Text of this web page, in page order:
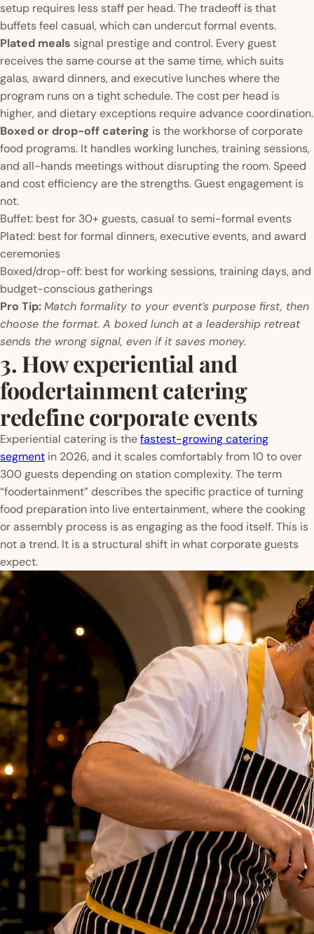
setup requires less staff per head. The tradeoff is that
buffets feel casual, which can undercut formal events.
Plated meals signal prestige and control. Every guest
receives the same course at the same time, which suits
galas, award dinners, and executive lunches where the
program runs on a tight schedule. The cost per head is
higher, and dietary exceptions require advance coordination.
Boxed or drop-off catering is the workhorse of corporate
food programs. It handles working lunches, training sessions,
and all-hands meetings without disrupting the room. Speed
and cost efficiency are the strengths. Guest engagement is
not.
Buffet: best for 30+ guests, casual to semi-formal events
Plated: best for formal dinners, executive events, and award
ceremonies
Boxed/drop-off: best for working sessions, training days, and
budget-conscious gatherings
Pro Tip:Match formality to your event’s purpose first, then
choose the format. A boxed lunch at a leadership retreat
sends the wrong signal, even if it saves money.
3. How experiential and
foodertainment catering
redefine corporate events
Experiential catering is thefastest-growing catering
segment in 2026, and it scales comfortably from 10 to over
300 guests depending on station complexity. The term
“foodertainment” describes the specific practice of turning
food preparation into live entertainment, where the cooking
or assembly process is as engaging as the food itself. This is
not a trend. It is a structural shift in what corporate guests
expect.